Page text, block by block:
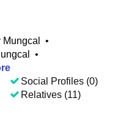
•
•
Social Profiles (0)
Relatives (11)